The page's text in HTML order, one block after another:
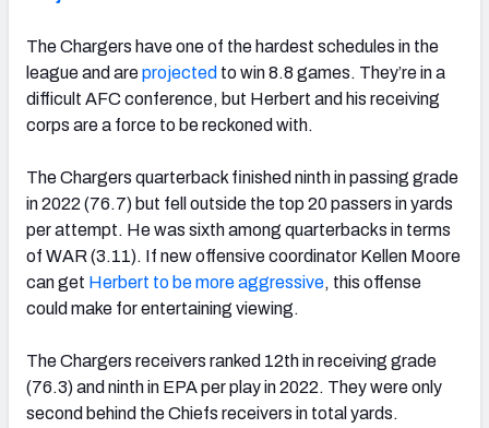
The Chargers have one of the hardest schedules in the
league and areprojected to win 8.8 games. They’re in a
difficult AFC conference, but Herbert and his receiving
corps are a force to be reckoned with.
The Chargers quarterback finished ninth in passing grade
in 2022 (76.7) but fell outside the top 20 passers in yards
per attempt. He was sixth among quarterbacks in terms
of WAR (3.11). If new offensive coordinator Kellen Moore
can get Herbert to be more aggressive, this offense
could make for entertaining viewing.
The Chargers receivers ranked 12th in receiving grade
(76.3) and ninth in EPA per play in 2022. They were only
second behind the Chiefs receivers in total yards.